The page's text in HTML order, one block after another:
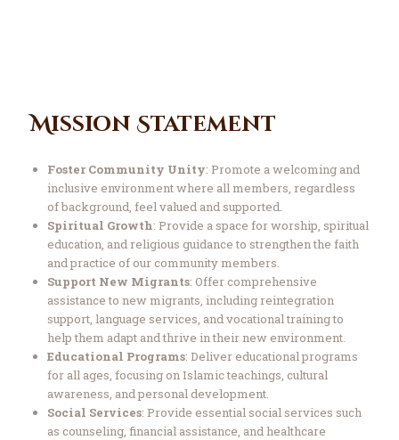
Mission Statement
Foster Community Unity: Promote a welcoming and
inclusive environment where all members, regardless
of background, feel valued and supported.
Spiritual Growth: Provide a space for worship, spiritual
education, and religious guidance to strengthen the faith
and practice of our community members.
Support New Migrants: Offer comprehensive
assistance to new migrants, including reintegration
support, language services, and vocational training to
help them adapt and thrive in their new environment.
Educational Programs: Deliver educational programs
for all ages, focusing on Islamic teachings, cultural
awareness, and personal development.
Social Services: Provide essential social services such
as counseling, financial assistance, and healthcare